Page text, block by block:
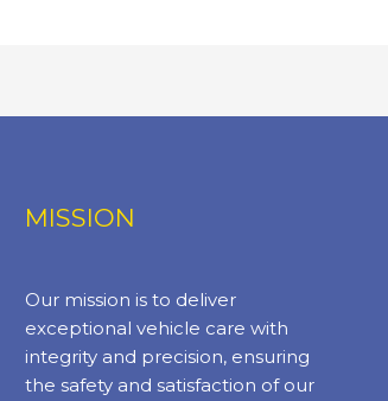
MISSION
Our mission is to deliver
exceptional vehicle care with
integrity and precision, ensuring
the safety and satisfaction of our